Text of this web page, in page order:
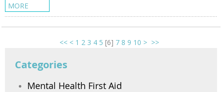
MORE
<< < 1 2 3 4 5 [6] 7 8 9 10 > >>
Categories
Mental Health First Aid